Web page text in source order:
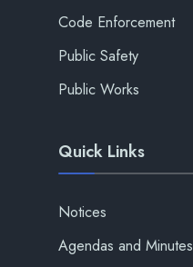
Code Enforcement
Public Safety
Public Works
Quick Links
Notices
Agendas and Minutes